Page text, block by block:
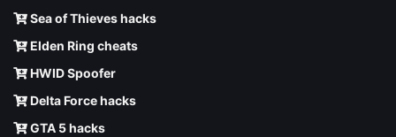
Sea of Thieves hacks
Elden Ring cheats
HWID Spoofer
Delta Force hacks
GTA 5 hacks